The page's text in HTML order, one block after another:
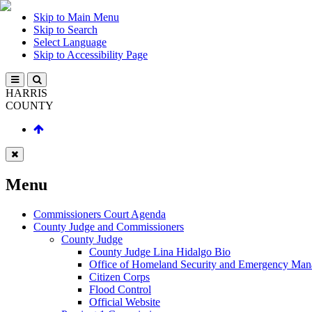
Skip to Main Menu
Skip to Search
Select Language
Skip to Accessibility Page
HARRIS
COUNTY
Menu
Commissioners Court Agenda
County Judge and Commissioners
County Judge
County Judge Lina Hidalgo Bio
Office of Homeland Security and Emergency
Citizen Corps
Flood Control
Official Website